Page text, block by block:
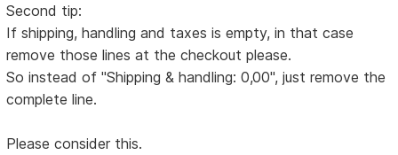
Second tip:
If shipping, handling and taxes is empty, in that case
remove those lines at the checkout please.
So instead of "Shipping & handling: 0,00", just remove the
complete line.
Please consider this.